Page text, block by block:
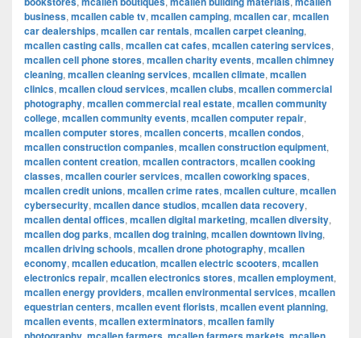
business, mcallen cable tv, mcallen camping, mcallen car, mcallen
car dealerships, mcallen car rentals, mcallen carpet cleaning,
mcallen casting calls, mcallen cat cafes, mcallen catering services,
mcallen cell phone stores, mcallen charity events, mcallen chimney
cleaning, mcallen cleaning services, mcallen climate, mcallen
clinics, mcallen cloud services, mcallen clubs, mcallen commercial
photography, mcallen commercial real estate, mcallen community
college, mcallen community events, mcallen computer repair,
mcallen computer stores, mcallen concerts, mcallen condos,
mcallen construction companies, mcallen construction equipment,
mcallen content creation, mcallen contractors, mcallen cooking
classes, mcallen courier services, mcallen coworking spaces,
mcallen credit unions, mcallen crime rates, mcallen culture, mcallen
cybersecurity, mcallen dance studios, mcallen data recovery,
mcallen dental offices, mcallen digital marketing, mcallen diversity,
mcallen dog parks, mcallen dog training, mcallen downtown living,
mcallen driving schools, mcallen drone photography, mcallen
economy, mcallen education, mcallen electric scooters, mcallen
electronics repair, mcallen electronics stores, mcallen employment,
mcallen energy providers, mcallen environmental services, mcallen
equestrian centers, mcallen event florists, mcallen event planning,
mcallen events, mcallen exterminators, mcallen family
, , ,